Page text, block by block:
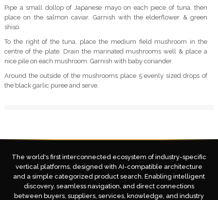
Pipe a small dollop of Japanese mayo on each piece of tuna, then
place on the salmon caviar. Garnish with the elderflower & green
shiso.
To the right of the tuna, place the medium field mushroom in the
centre of the plate. Drain the marinated mushrooms well & place a
nice pile on each mushroom. Garnish with baby coriander.
Around the outside of the mushrooms place 5 evenly sized drops of
the black garlic puree and serve.
The world's first interconnected ecosystem of industry-specific
vertical platforms, designed with AI-compatible architecture
and a simple categorized product search. Enabling intelligent
discovery, seamless navigation, and direct connections
between buyers, suppliers, services, knowledge, and industry